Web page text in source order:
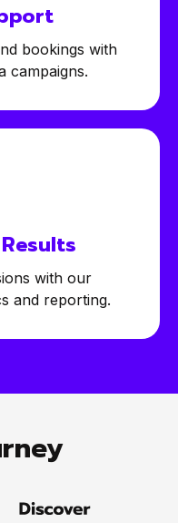
bookings with
campaigns.
Results
with our
and reporting.